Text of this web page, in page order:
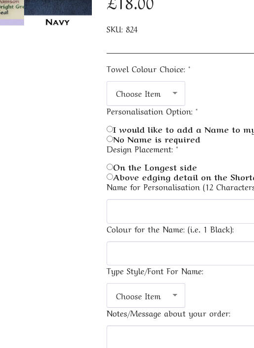
SKU: 824
Towel Colour Choice: *
Choose Item
Personalisation Option: *
I would like to add a Name to
No Name is required
Design Placement: *
On the Longest side
Above edging detail on the
Name for Personalisation (12
Colour for the Name: (i.e. 1 Black):
Type Style/Font For Name:
Choose Item
Notes/Message about your order: